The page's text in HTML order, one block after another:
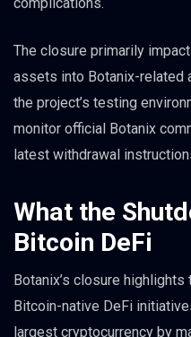
complications.
The closure primarily
assets into Botanix-related
the project’s testing
monitor official Botanix
latest withdrawal
What the
Bitcoin DeFi
Botanix’s closure
Bitcoin-native DeFi
largest cryptocurrency by